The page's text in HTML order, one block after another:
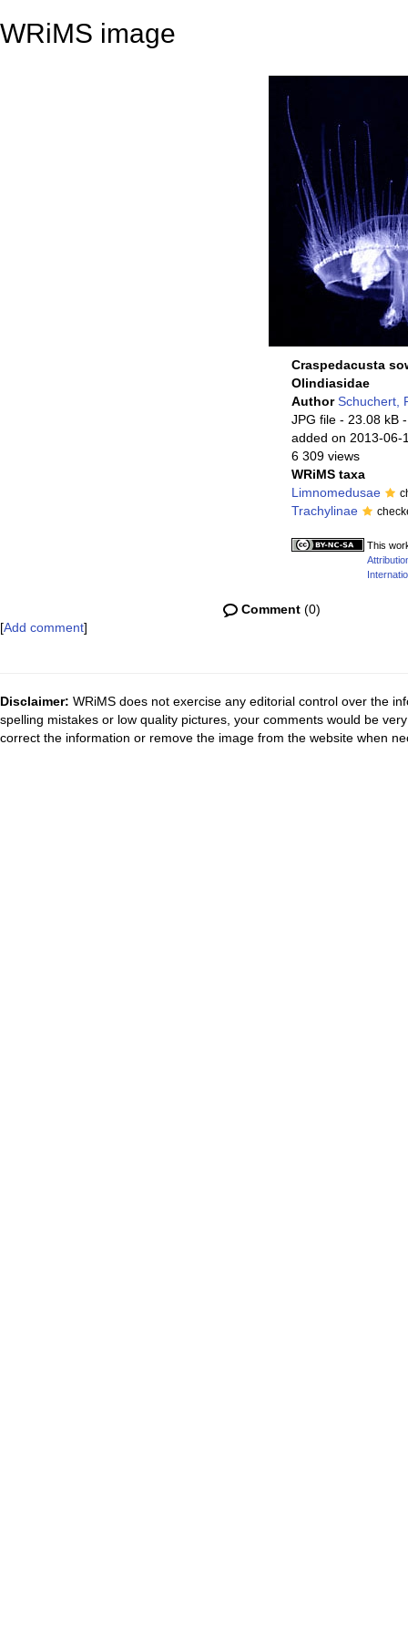
WRiMS image
Craspedacusta
Olindiasidae
AuthorSchuchert,
JPG file- 23.08 kB
added on 2013-06-
6 309 views
WRiMS taxa
Limnomedusae
Trachylinae
This
Comment(0)
[Add comment]
Disclaimer: WRiMS does not exercise any editorial control over the
spelling mistakes or low quality pictures, your comments would be
correct the information or remove the image from the website when